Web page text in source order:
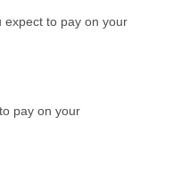
expect to pay on your
pay on your